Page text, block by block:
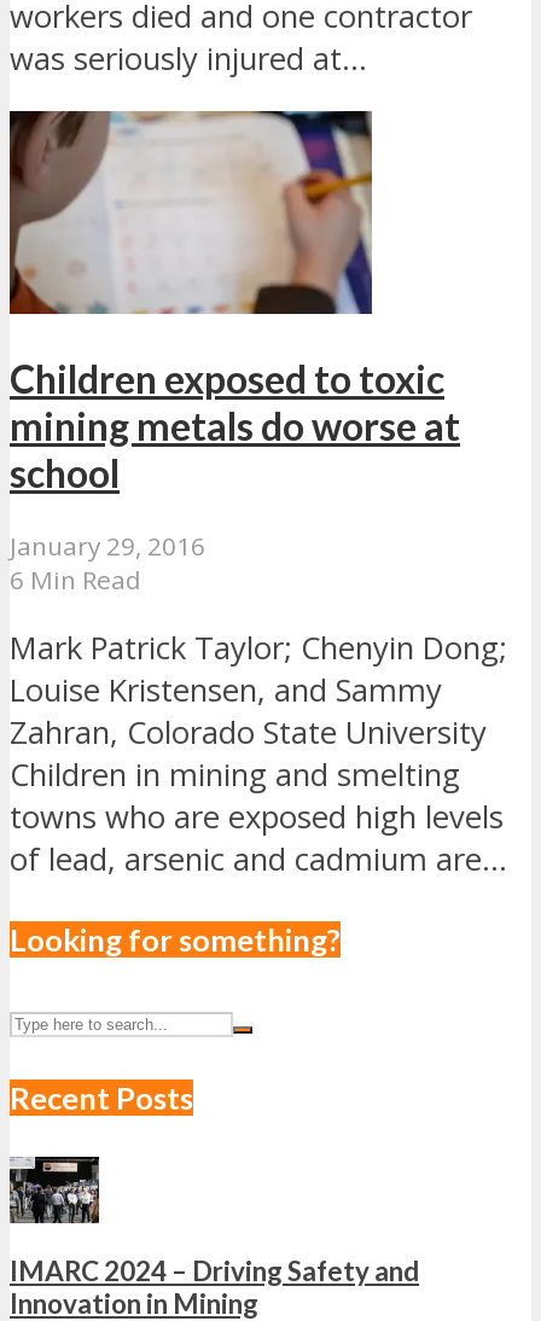
workers died and one contractor
was seriously injured at...
Children exposed to toxic
mining metals do worse at
school
January 29, 2016
6 Min Read
Mark Patrick Taylor; Chenyin Dong;
Louise Kristensen, and Sammy
Zahran, Colorado State University
Children in mining and smelting
towns who are exposed high levels
of lead, arsenic and cadmium are...
Looking for something?
Recent Posts
IMARC 2024 – Driving Safety and
Innovation in Mining